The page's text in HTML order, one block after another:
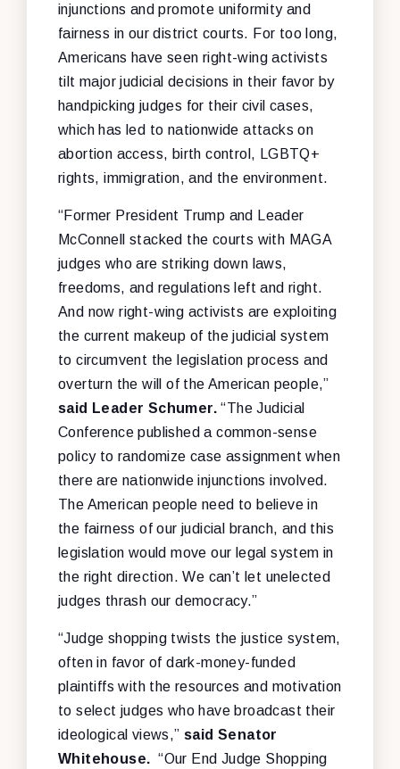
injunctions and promote uniformity and
fairness in our district courts. For too long,
Americans have seen right-wing activists
tilt major judicial decisions in their favor by
handpicking judges for their civil cases,
which has led to nationwide attacks on
abortion access, birth control, LGBTQ+
rights, immigration, and the environment.
“Former President Trump and Leader
McConnell stacked the courts with MAGA
judges who are striking down laws,
freedoms, and regulations left and right.
And now right-wing activists are exploiting
the current makeup of the judicial system
to circumvent the legislation process and
overturn the will of the American people,”
said Leader Schumer.“The Judicial
Conference published a common-sense
policy to randomize case assignment when
there are nationwide injunctions involved.
The American people need to believe in
the fairness of our judicial branch, and this
legislation would move our legal system in
the right direction. We can’t let unelected
judges thrash our democracy.”
“Judge shopping twists the justice system,
often in favor of dark-money-funded
plaintiffs with the resources and motivation
to select judges who have broadcast their
ideological views,” said Senator
Whitehouse.“Our End Judge Shopping